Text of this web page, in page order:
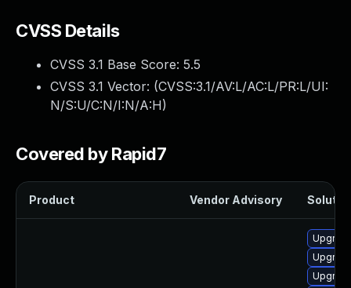
CVSS Details
CVSS 3.1 Base Score: 5.5
CVSS 3.1 Vector: (CVSS:3.1/AV:L/AC:L/PR:L/UI:
N/S:U/C:N/I:N/A:H)
Covered by Rapid7
Product Vendor Advisory